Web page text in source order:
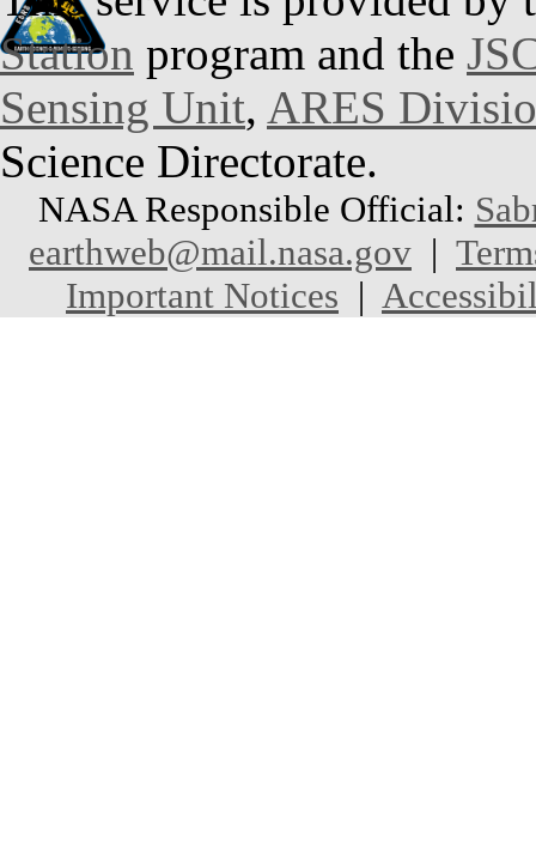
Station program and the
Sensing Unit, ARES
Science Directorate.
NASA Responsible Official:
earthweb@mail.nasa.gov |
Important Notices |